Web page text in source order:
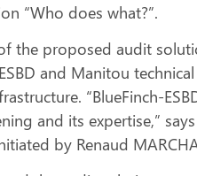
“Who does what?”.
the proposed audit
and Manitou
“BlueFinch-
and its expertise,”
by Renaud